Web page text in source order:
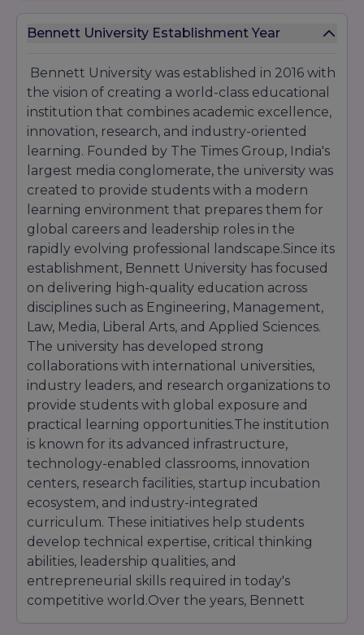
strengthening industry engagement have
students pursuing careers in Engineering,
Management, Law, Media, and Technology.
With a commitment to producing skilled
professionals and future leaders, Bennett
University continues to strengthen its standing
among India's emerging private universities.
Bennett University Establishment Year
Bennett University was established in 2016 with
the vision of creating a world-class educational
institution that combines academic excellence,
innovation, research, and industry-oriented
learning. Founded by The Times Group, India's
largest media conglomerate, the university was
created to provide students with a modern
learning environment that prepares them for
global careers and leadership roles in the
rapidly evolving professional landscape.Since its
establishment, Bennett University has focused
on delivering high-quality education across
disciplines such as Engineering, Management,
Law, Media, Liberal Arts, and Applied Sciences.
The university has developed strong
collaborations with international universities,
industry leaders, and research organizations to
provide students with global exposure and
practical learning opportunities.The institution
is known for its advanced infrastructure,
technology-enabled classrooms, innovation
centers, research facilities, startup incubation
ecosystem, and industry-integrated
curriculum. These initiatives help students
develop technical expertise, critical thinking
abilities, leadership qualities, and
entrepreneurial skills required in today's
competitive world.Over the years, Bennett